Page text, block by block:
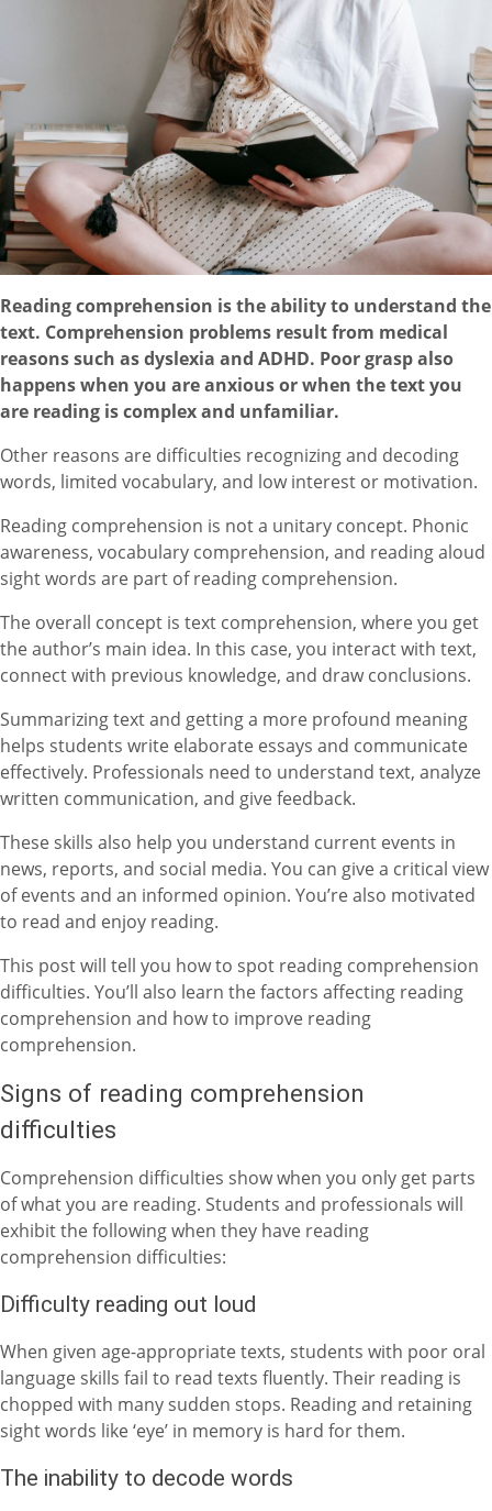
Reading comprehension is the ability to understand the
text. Comprehension problems result from medical
reasons such as dyslexia and ADHD. Poor grasp also
happens when you are anxious or when the text you
are reading is complex and unfamiliar.
Other reasons are difficulties recognizing and decoding
words, limited vocabulary, and low interest or motivation.
Reading comprehension is not a unitary concept. Phonic
awareness, vocabulary comprehension, and reading aloud
sight words are part of reading comprehension.
The overall concept is text comprehension, where you get
the author’s main idea. In this case, you interact with text,
connect with previous knowledge, and draw conclusions.
Summarizing text and getting a more profound meaning
helps students write elaborate essays and communicate
effectively. Professionals need to understand text, analyze
written communication, and give feedback.
These skills also help you understand current events in
news, reports, and social media. You can give a critical view
of events and an informed opinion. You’re also motivated
to read and enjoy reading.
This post will tell you how to spot reading comprehension
difficulties. You’ll also learn the factors affecting reading
comprehension and how to improve reading
comprehension.
Signs of reading comprehension
difficulties
Comprehension difficulties show when you only get parts
of what you are reading. Students and professionals will
exhibit the following when they have reading
comprehension difficulties:
Difficulty reading out loud
When given age-appropriate texts, students with poor oral
language skills fail to read texts fluently. Their reading is
chopped with many sudden stops. Reading and retaining
sight words like ‘eye’ in memory is hard for them.
The inability to decode words